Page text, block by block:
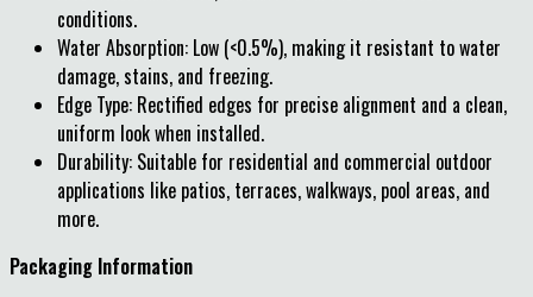
conditions.
Water Absorption: Low (<0.5%), making it resistant to water
damage, stains, and freezing.
Edge Type: Rectified edges for precise alignment and a clean,
uniform look when installed.
Durability: Suitable for residential and commercial outdoor
applications like patios, terraces, walkways, pool areas, and
more.
Packaging Information